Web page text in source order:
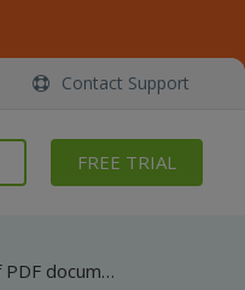
Contact Support
FREE TRIAL
How to convert one page of PDF document to HTML with CSS layout in Visual C#